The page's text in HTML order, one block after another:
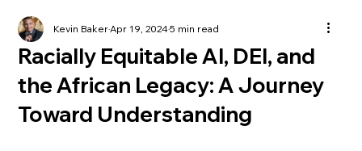
Racially Equitable AI, DEI, and
the African Legacy: A Journey
Toward Understanding
Kevin BakerApr 19, 20245 min read